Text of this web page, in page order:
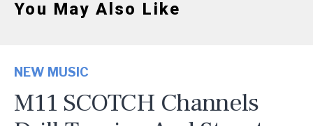
You May Also Like
NEW MUSIC
M11 SCOTCH Channels